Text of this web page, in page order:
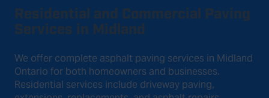
Residential and Commercial Paving
Services in Midland
We offer complete asphalt paving services in Midland
Ontario for both homeowners and businesses.
Residential services include driveway paving,